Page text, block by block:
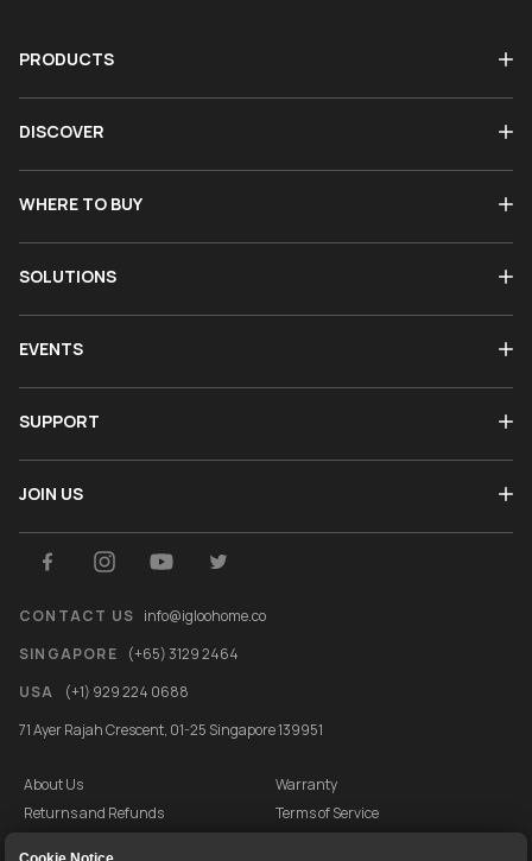
PRODUCTS
DISCOVER
WHERE TO BUY
SOLUTIONS
EVENTS
SUPPORT
JOIN US
CONTACT US info@igloohome.co
SINGAPORE
(+65) 3129 2464
USA
(+1) 929 224 0688
71 Ayer Rajah Crescent, 01-25 Singapore 139951
About Us
Warranty
Returns and Refunds
Terms of Service